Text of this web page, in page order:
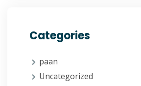
Categories
paan
Uncategorized